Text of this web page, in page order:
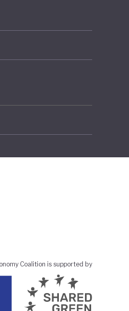
Coalition is supported by